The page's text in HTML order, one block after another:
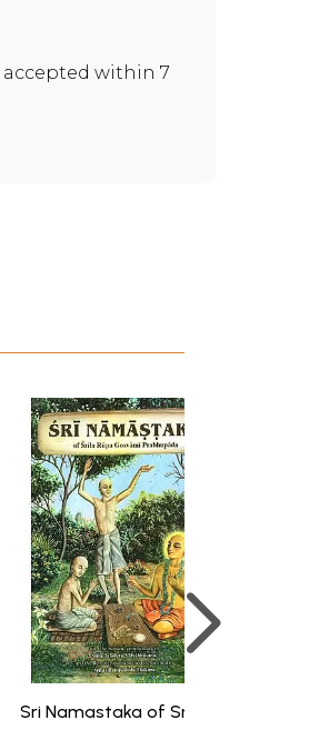
accepted within 7
Sri Namastaka of Srila